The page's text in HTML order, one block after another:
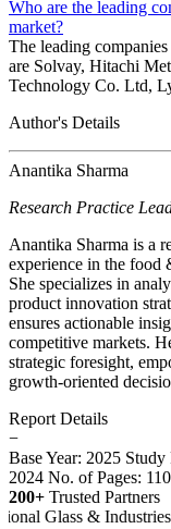
Who are the leading
market?
The leading
are Solvay, Hitachi
Technology Co. Ltd,
Author's Details
Anantika Sharma
Research Practice
Anantika Sharma is a
experience in the food
She specializes in
product innovation
ensures actionable
competitive markets.
strategic foresight,
growth-oriented
Report Details
−
Base Year: 2025 Study
2024 No. of Pages: 110
200+ Trusted Partners